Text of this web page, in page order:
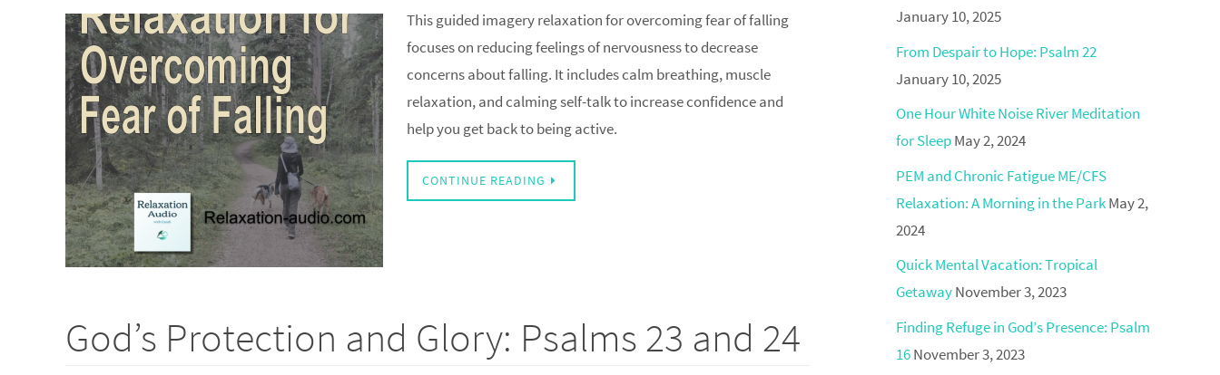
This guided imagery relaxation for overcoming fear of falling
focuses on reducing feelings of nervousness to decrease
concerns about falling. It includes calm breathing, muscle
relaxation, and calming self-talk to increase confidence and
help you get back to being active.
CONTINUE READING
God’s Protection and Glory: Psalms 23 and 24
January 10, 2025
From Despair to Hope: Psalm 22
January 10, 2025
One Hour White Noise River Meditation
for SleepMay 2, 2024
PEM and Chronic Fatigue ME/CFS
Relaxation: A Morning in the ParkMay 2,
2024
Quick Mental Vacation: Tropical
GetawayNovember 3, 2023
Finding Refuge in God’s Presence: Psalm
16November 3, 2023